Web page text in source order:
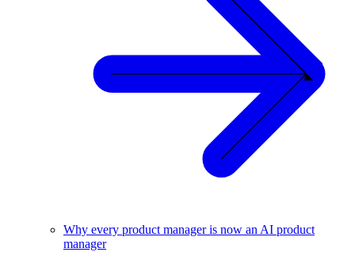
Why every product manager is now an AI product
manager